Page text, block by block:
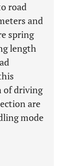
road
and
spring
length
of driving
are
mode